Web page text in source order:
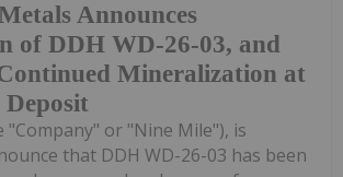
Announces
of DDH WD-26-03, and
Mineralization at
Deposit
"Company" or "Nine Mile"), is
that DDH WD-26-03 has been